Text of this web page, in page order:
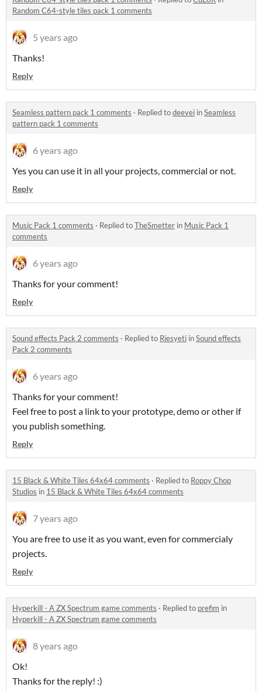
Random C64-style tiles pack 1 comments
5 years ago
Thanks!
Reply
Seamless pattern pack 1 comments · Replied todeevei inSeamless
pattern pack 1 comments
6 years ago
Yes you can use it in all your projects, commercial or not.
Reply
Music Pack 1 comments · Replied toTheSmetter in Music Pack 1
comments
6 years ago
Thanks for your comment!
Reply
Sound effects Pack 2 comments · Replied to Riesyeti inSound effects
Pack 2 comments
6 years ago
Thanks for your comment!
Feel free to post a link to your prototype, demo or other if
you publish something.
Reply
15 Black & White Tiles 64x64 comments · Replied to Roppy Chop
Studios in 15 Black & White Tiles 64x64 comments
7 years ago
You are free to use it as you want, even for commercialy
projects.
Reply
Hyperkill - A ZX Spectrum game comments · Replied to prefim in
Hyperkill - A ZX Spectrum game comments
8 years ago
Ok!
Thanks for the reply! :)